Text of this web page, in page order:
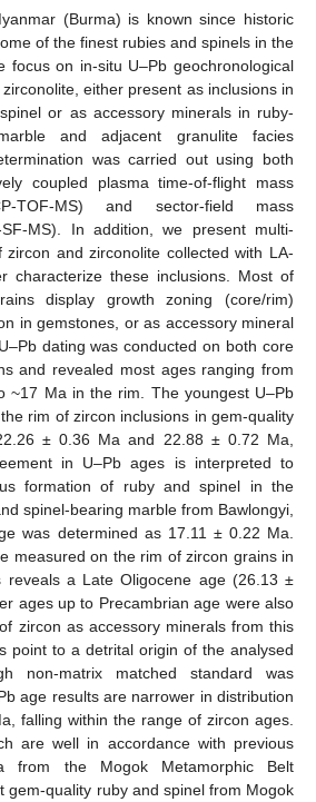
(Burma) is known since historic
of the finest rubies and spinels in the
focus on in-situ U–Pb geochronological
either present as inclusions in
or as accessory minerals in ruby-
and adjacent granulite facies
was carried out using both
coupled plasma time-of-flight mass
TOF-MS) and sector-field mass
SF-MS). In addition, we present multi-
and zirconolite collected with LA-
characterize these inclusions. Most of
display growth zoning (core/rim)
in gemstones, or as accessory mineral
dating was conducted on both core
and revealed most ages ranging from
~17 Ma in the rim. The youngest U–Pb
rim of zircon inclusions in gem-quality
± 0.36 Ma and 22.88 ± 0.72 Ma,
in U–Pb ages is interpreted to
formation of ruby and spinel in the
spinel-bearing marble from Bawlongyi,
was determined as 17.11 ± 0.22 Ma.
measured on the rim of zircon grains in
reveals a Late Oligocene age (26.13 ±
ages up to Precambrian age were also
zircon as accessory minerals from this
point to a detrital origin of the analysed
non-matrix matched standard was
age results are narrower in distribution
falling within the range of zircon ages.
are well in accordance with previous
from the Mogok Metamorphic Belt
gem-quality ruby and spinel from Mogok